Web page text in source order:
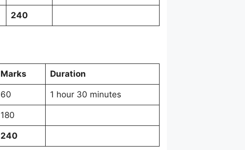
240
Marks Duration
60 1 hour 30 minutes
180
240